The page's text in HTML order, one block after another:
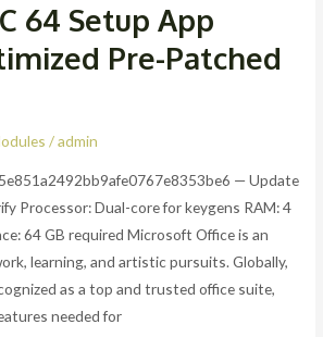
64 Setup App
Pre-Patched
/admin
— Update
Processor: Dual-core for keygens RAM: 4
64 GB required Microsoft Office is an
learning, and artistic pursuits. Globally,
as a top and trusted office suite,
needed for